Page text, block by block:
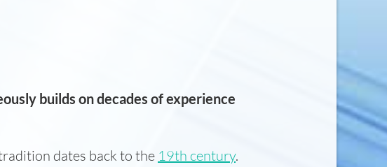
builds on decades of experience
dates back to the 19th century.